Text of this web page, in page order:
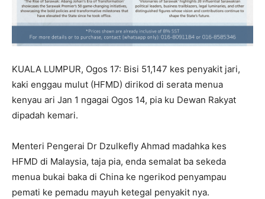
KUALA LUMPUR, Ogos 17: Bisi 51,147 kes penyakit jari,
kaki enggau mulut (HFMD) dirikod di serata menua
kenyau ari Jan 1 ngagai Ogos 14, pia ku Dewan Rakyat
dipadah kemari.
Menteri Pengerai Dr Dzulkefly Ahmad madahka kes
HFMD di Malaysia, taja pia, enda semalat ba sekeda
menua bukai baka di China ke ngerikod penyampau
pemati ke pemadu mayuh ketegal penyakit nya.